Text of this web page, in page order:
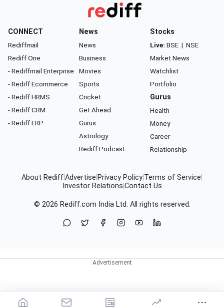
CONNECT
Rediffmail
Rediff One
- Rediffmail Enterprise
- Rediff Ecommerce
- Rediff HRMS
- Rediff CRM
- Rediff ERP
News
News
Business
Movies
Sports
Cricket
Get Ahead
Gurus
Astrology
Rediff Podcast
Stocks
Live: BSE | NSE
Market News
Watchlist
Portfolio
Gurus
Health
Money
Career
Relationship
About RediffAdvertise Privacy Policy Terms of Service
Investor Relations Contact Us
© 2026 Rediff.com India Ltd. All rights reserved.